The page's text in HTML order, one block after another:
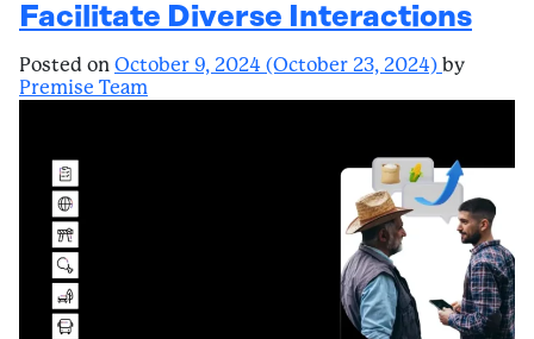
Facilitate Diverse Interactions
Posted on October 9, 2024 (October 23, 2024) by
Premise Team